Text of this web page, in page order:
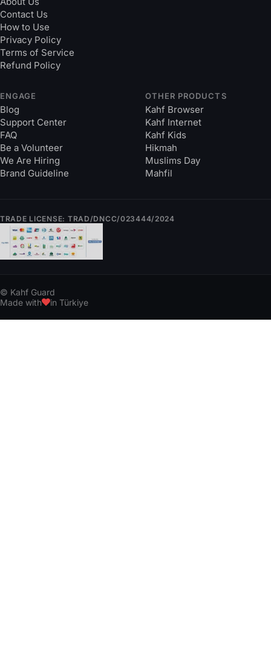
Contact Us
How to Use
Privacy Policy
Terms of Service
Refund Policy
ENGAGE
Blog
Support Center
FAQ
Be a Volunteer
We Are Hiring
Brand Guideline
OTHER PRODUCTS
Kahf Browser
Kahf Internet
Kahf Kids
Hikmah
Muslims Day
Mahfil
TRADE LICENSE: TRAD/DNCC/023444/2024
© Kahf Guard
Made with
in Türkiye